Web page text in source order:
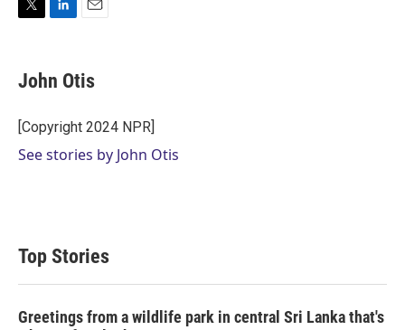
t
r
k
e
I
n
i
l
John Otis
[Copyright 2024 NPR]
See stories by John Otis
Top Stories
Greetings from a wildlife park in central Sri Lanka that's